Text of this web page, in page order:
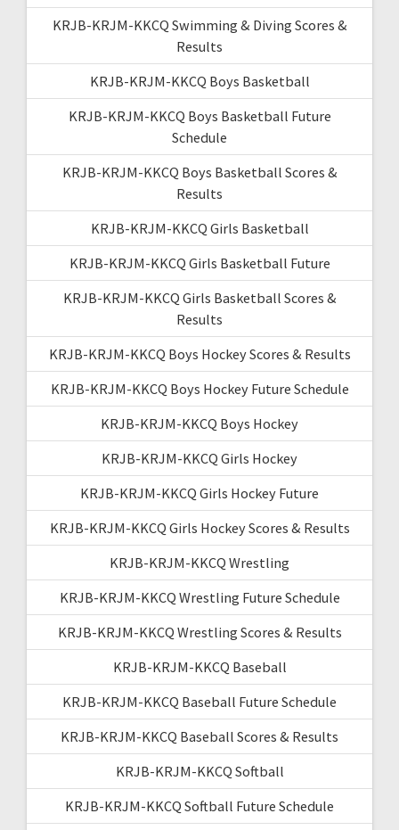
KRJB-KRJM-KKCQ Swimming & Diving Scores &
Results
KRJB-KRJM-KKCQ Boys Basketball
KRJB-KRJM-KKCQ Boys Basketball Future
Schedule
KRJB-KRJM-KKCQ Boys Basketball Scores &
Results
KRJB-KRJM-KKCQ Girls Basketball
KRJB-KRJM-KKCQ Girls Basketball Future
KRJB-KRJM-KKCQ Girls Basketball Scores &
Results
KRJB-KRJM-KKCQ Boys Hockey Scores & Results
KRJB-KRJM-KKCQ Boys Hockey Future Schedule
KRJB-KRJM-KKCQ Boys Hockey
KRJB-KRJM-KKCQ Girls Hockey
KRJB-KRJM-KKCQ Girls Hockey Future
KRJB-KRJM-KKCQ Girls Hockey Scores & Results
KRJB-KRJM-KKCQ Wrestling
KRJB-KRJM-KKCQ Wrestling Future Schedule
KRJB-KRJM-KKCQ Wrestling Scores & Results
KRJB-KRJM-KKCQ Baseball
KRJB-KRJM-KKCQ Baseball Future Schedule
KRJB-KRJM-KKCQ Baseball Scores & Results
KRJB-KRJM-KKCQ Softball
KRJB-KRJM-KKCQ Softball Future Schedule